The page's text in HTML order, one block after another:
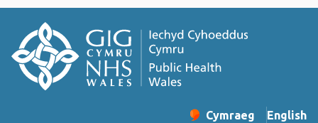
Cymraeg
– Newid yr iaith ir
English